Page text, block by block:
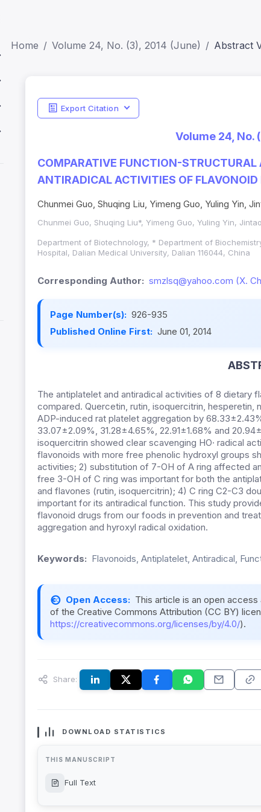
Home Volume 24, No. (3), 2014 (June) Abstract
Export Citation
Volume 24, No.
COMPARATIVE FUNCTION-
ANTIRADICAL ACTIVITIES OF
Chunmei Guo, Shuqing Liu, Yimeng Guo, Yuling Yin,
Chunmei Guo, Shuqing Liu*, Yimeng Guo, Yuling Yin,
Department of Biotechnology, * Department of
Hospital, Dalian Medical University, Dalian 116044, China
Corresponding Author: smzlsq@yahoo.com (X.
Page Number(s): 926-935
Published Online First: June 01, 2014
The antiplatelet and antiradical activities of 8 dietary
compared. Quercetin, rutin, isoquercitrin, hesperetin,
ADP-induced rat platelet aggregation by
33.07±2.09%, 31.28±4.65%, 22.91±1.68% and
isoquercitrin showed clear scavenging HO· radical
flavonoids with more free phenolic hydroxyl groups
activities; 2) substitution of 7-OH of A ring affected
free 3-OH of C ring was important for both the
and flavones (rutin, isoquercitrin); 4) C ring C2-C3
important for its antiradical function. This study
flavonoid drugs from our foods in prevention and
aggregation and hyroxyl radical oxidation.
Keywords: Flavonoids, Antiplatelet, Antiradical,
Open Access: This article is an open
of the Creative Commons Attribution (CC BY)
https://creativecommons.org/licenses/by/4.0/).
Share:
DOWNLOAD STATISTICS
THIS MANUSCRIPT
Full Text